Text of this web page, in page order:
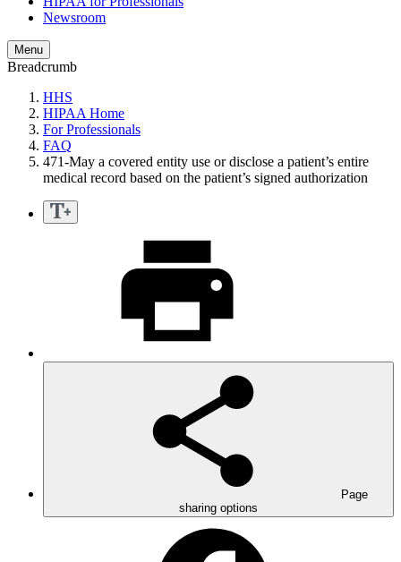
Newsroom
Menu
Breadcrumb
HHS
HIPAA Home
For Professionals
FAQ
471-May a covered entity use or disclose a patient’s entire
medical record based on the patient’s signed authorization
Page
sharing options